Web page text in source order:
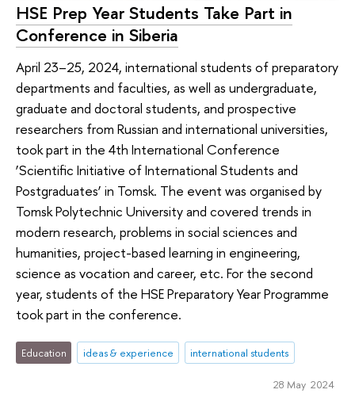
HSE Prep Year Students Take Part in
Conference in Siberia
April 23–25, 2024, international students of preparatory
departments and faculties, as well as undergraduate,
graduate and doctoral students, and prospective
researchers from Russian and international universities,
took part in the 4th International Conference
‘Scientific Initiative of International Students and
Postgraduates’ in Tomsk. The event was organised by
Tomsk Polytechnic University and covered trends in
modern research, problems in social sciences and
humanities, project-based learning in engineering,
science as vocation and career, etc. For the second
year, students of the HSE Preparatory Year Programme
took part in the conference.
Education ideas & experience international students
28 May 2024